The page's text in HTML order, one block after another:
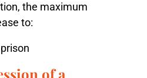
the maximum
to:
of a